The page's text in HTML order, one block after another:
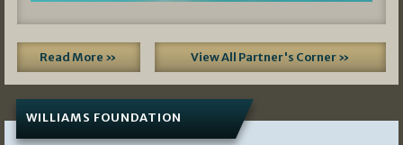
Read More » View All Partner's Corner »
WILLIAMS FOUNDATION